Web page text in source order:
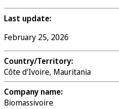
Last update:
February 25, 2026
Country/Territory:
Côte d'Ivoire, Mauritania
Company name:
Biomassivoire